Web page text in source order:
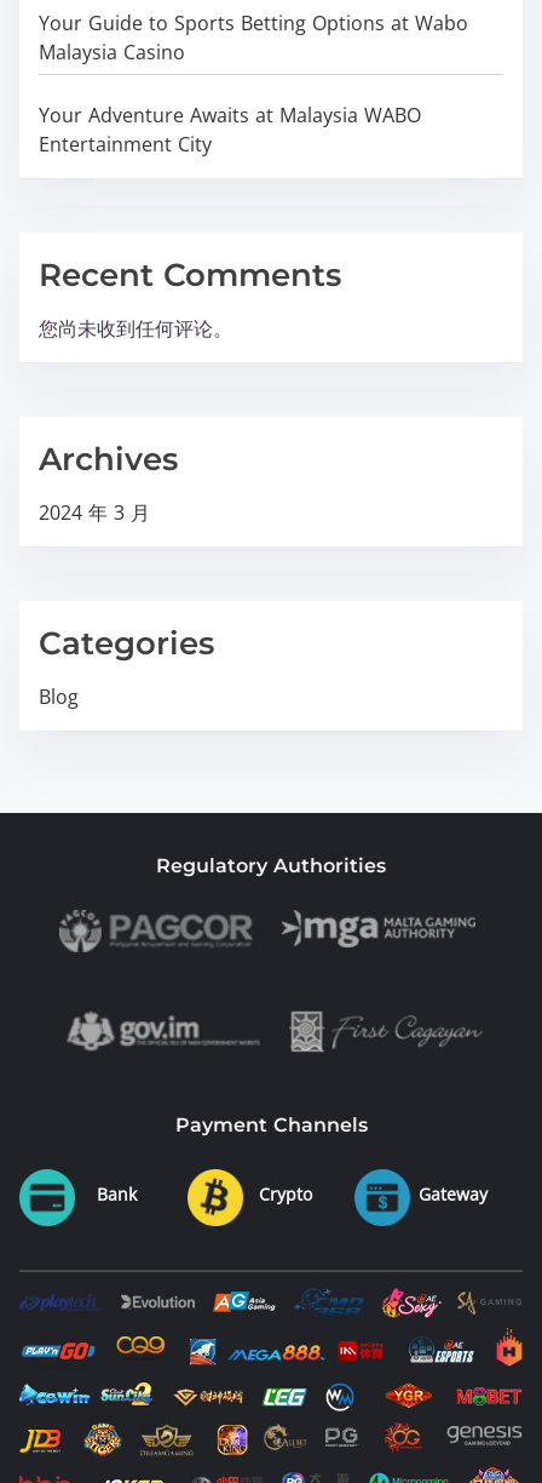
Your Guide to Sports Betting Options at Wabo
Malaysia Casino
Your Adventure Awaits at Malaysia WABO
Entertainment City
Recent Comments
您尚未收到任何评论。
Archives
2024 年 3 月
Categories
Blog
Regulatory Authorities
Payment Channels
Bank Crypto Gateway